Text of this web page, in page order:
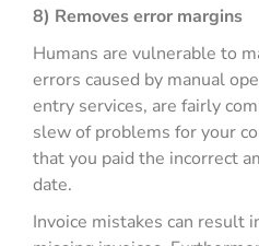
8) Removes error margins
Humans are vulnerable to
errors caused by manual
entry services, are fairly
slew of problems for your
that you paid the incorrect
date.
Invoice mistakes can result